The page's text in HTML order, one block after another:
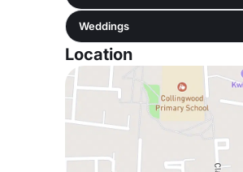
Weddings
Location